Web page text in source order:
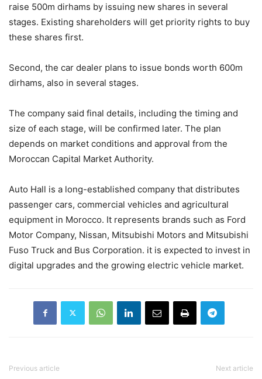
raise 500m dirhams by issuing new shares in several
stages. Existing shareholders will get priority rights to buy
these shares first.
Second, the car dealer plans to issue bonds worth 600m
dirhams, also in several stages.
The company said final details, including the timing and
size of each stage, will be confirmed later. The plan
depends on market conditions and approval from the
Moroccan Capital Market Authority.
Auto Hall is a long-established company that distributes
passenger cars, commercial vehicles and agricultural
equipment in Morocco. It represents brands such as Ford
Motor Company, Nissan, Mitsubishi Motors and Mitsubishi
Fuso Truck and Bus Corporation. it is expected to invest in
digital upgrades and the growing electric vehicle market.
Previous article Next article